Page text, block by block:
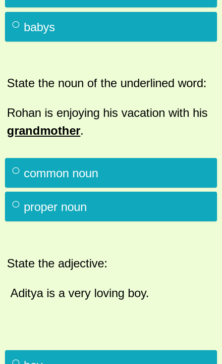
babys
State the noun of the underlined word:
Rohan is enjoying his vacation with his
grandmother.
common noun
proper noun
State the adjective:
Aditya is a very loving boy.